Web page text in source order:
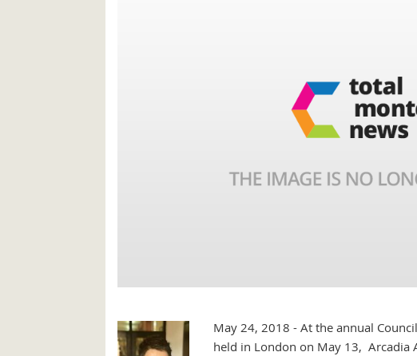
May 24, 2018 - At the annual
held in London on May 13, Arcadia